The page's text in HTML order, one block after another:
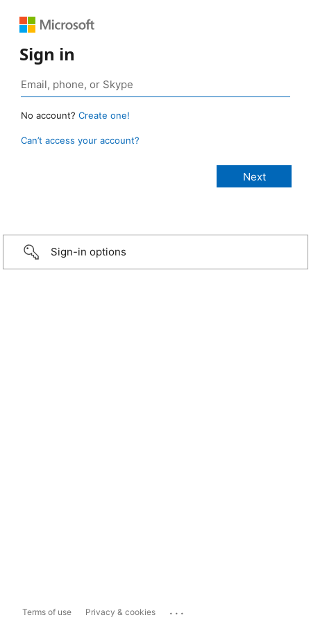
Sign in
No account? Create one!
Can’t access your account?
Sign-in options
Terms of use Privacy & cookies ...